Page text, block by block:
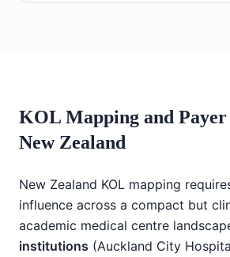
KOL Mapping and Payer
New Zealand
New Zealand KOL mapping
influence across a compact but
academic medical centre
institutions (Auckland City